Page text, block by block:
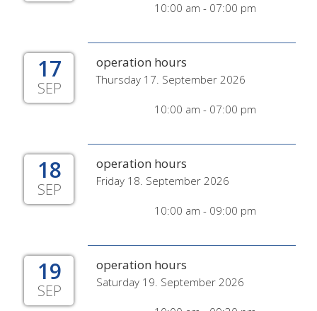
10:00 am - 07:00 pm
17
SEP
operation hours
Thursday 17. September 2026
10:00 am - 07:00 pm
18
SEP
operation hours
Friday 18. September 2026
10:00 am - 09:00 pm
19
SEP
operation hours
Saturday 19. September 2026